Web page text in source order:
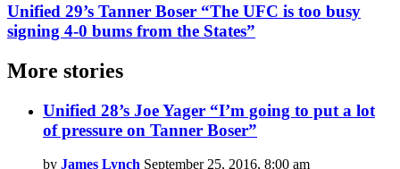
Unified 29’s Tanner Boser “The UFC is too busy
signing 4-0 bums from the States”
More stories
Unified 28’s Joe Yager “I’m going to put a lot
of pressure on Tanner Boser”
by James Lynch September 25, 2016, 8:00 am